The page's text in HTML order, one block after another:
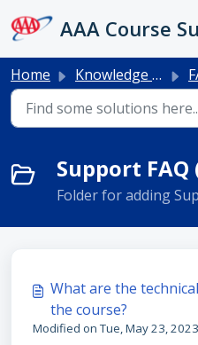
AAA Course
Home Knowledge base
Support FAQ
Folder for adding
What are the
the course?
Modified on Tue, May 23,